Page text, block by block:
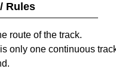
Rules
route of the track.
only one continuous